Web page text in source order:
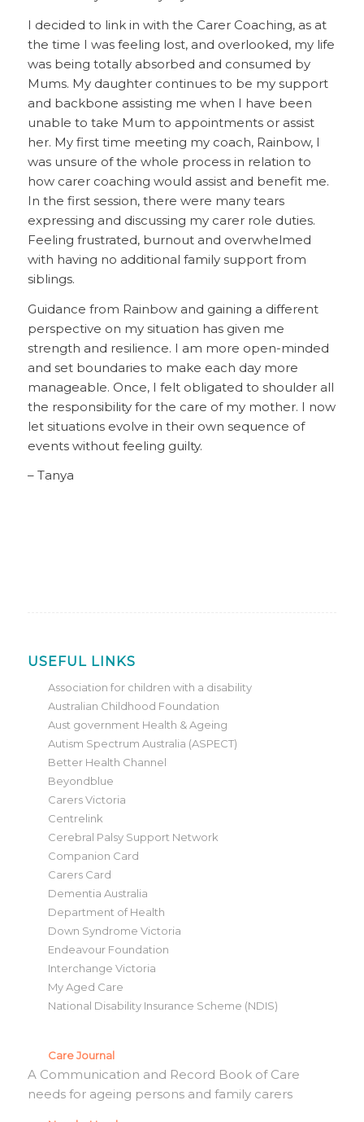
I decided to link in with the Carer Coaching, as at
the time I was feeling lost, and overlooked, my life
was being totally absorbed and consumed by
Mums. My daughter continues to be my support
and backbone assisting me when I have been
unable to take Mum to appointments or assist
her. My first time meeting my coach, Rainbow, I
was unsure of the whole process in relation to
how carer coaching would assist and benefit me.
In the first session, there were many tears
expressing and discussing my carer role duties.
Feeling frustrated, burnout and overwhelmed
with having no additional family support from
siblings.
Guidance from Rainbow and gaining a different
perspective on my situation has given me
strength and resilience. I am more open-minded
and set boundaries to make each day more
manageable. Once, I felt obligated to shoulder all
the responsibility for the care of my mother. I now
let situations evolve in their own sequence of
events without feeling guilty.
– Tanya
USEFUL LINKS
Association for children with a disability
Australian Childhood Foundation
Aust government Health & Ageing
Autism Spectrum Australia (ASPECT)
Better Health Channel
Beyondblue
Carers Victoria
Centrelink
Cerebral Palsy Support Network
Companion Card
Carers Card
Dementia Australia
Department of Health
Down Syndrome Victoria
Endeavour Foundation
Interchange Victoria
My Aged Care
National Disability Insurance Scheme (NDIS)
Care Journal
A Communication and Record Book of Care
needs for ageing persons and family carers